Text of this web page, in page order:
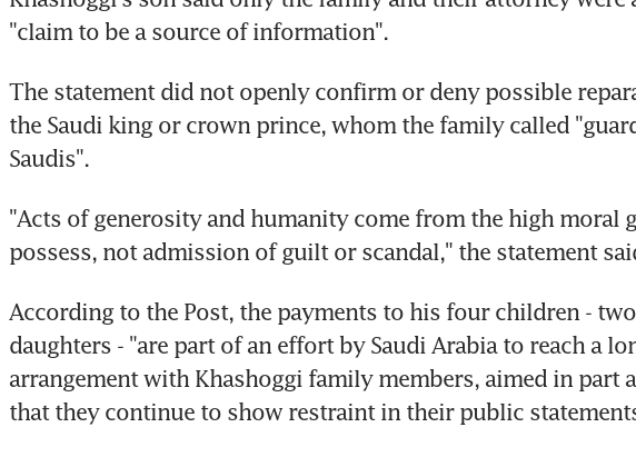
"claim to be a source of information".
The statement did not openly confirm or deny possible
the Saudi king or crown prince, whom the family called
Saudis".
"Acts of generosity and humanity come from the high moral
possess, not admission of guilt or scandal," the statement
According to the Post, the payments to his four children -
daughters - "are part of an effort by Saudi Arabia to reach a
arrangement with Khashoggi family members, aimed in part
that they continue to show restraint in their public